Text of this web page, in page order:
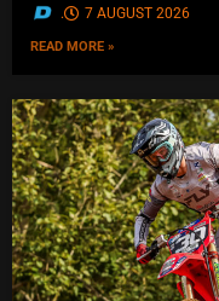
. 7 AUGUST 2026
READ MORE »